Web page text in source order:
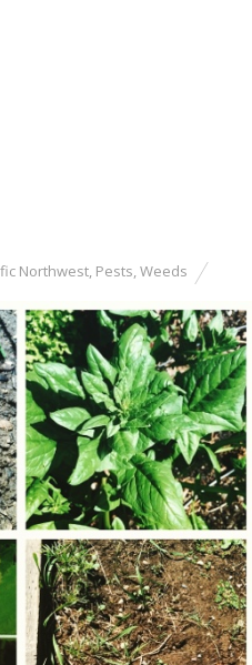
Northwest, Pests,Weeds